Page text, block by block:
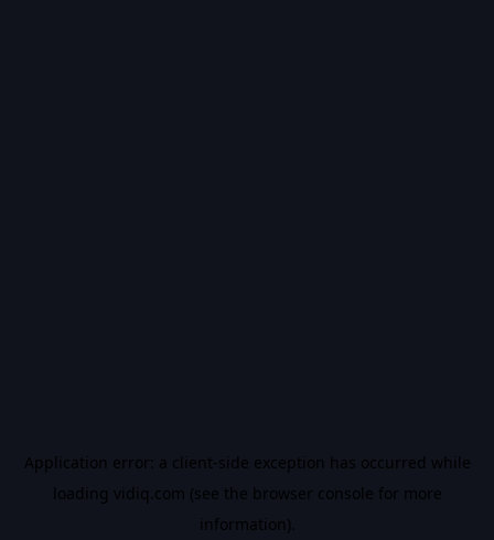
Application error: a client-side exception has occurred while
loading vidiq.com (see the browser console for more
information).